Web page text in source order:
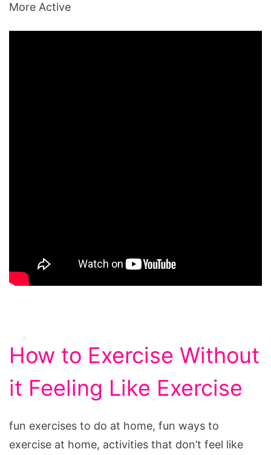
More Active
How to Exercise Without
it Feeling Like Exercise
fun exercises to do at home, fun ways to
exercise at home, activities that don’t feel like